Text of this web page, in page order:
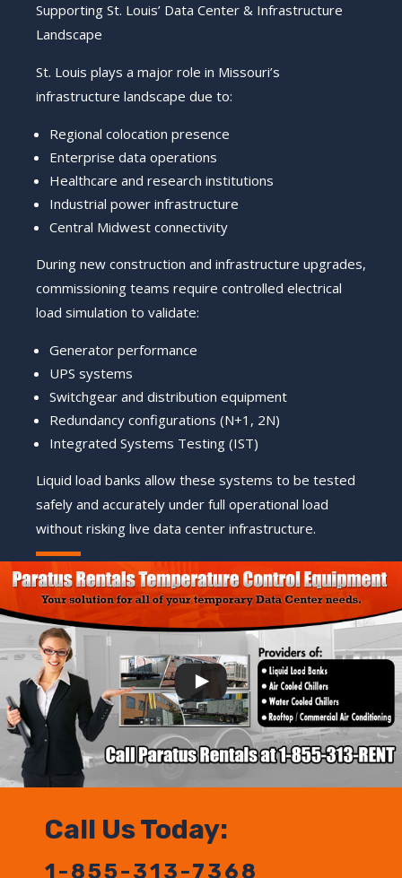
Supporting St. Louis’ Data Center & Infrastructure
Landscape
St. Louis plays a major role in Missouri’s
infrastructure landscape due to:
Regional colocation presence
Enterprise data operations
Healthcare and research institutions
Industrial power infrastructure
Central Midwest connectivity
During new construction and infrastructure upgrades,
commissioning teams require controlled electrical
load simulation to validate:
Generator performance
UPS systems
Switchgear and distribution equipment
Redundancy configurations (N+1, 2N)
Integrated Systems Testing (IST)
Liquid load banks allow these systems to be tested
safely and accurately under full operational load
without risking live data center infrastructure.
Call Us Today:
1-855-313-7368